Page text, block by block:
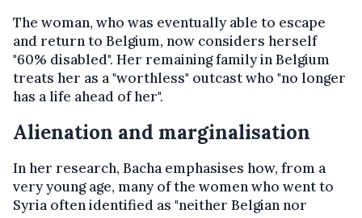
The woman, who was eventually able to escape
and return to Belgium, now considers herself
"60% disabled". Her remaining family in Belgium
treats her as a "worthless" outcast who "no longer
has a life ahead of her".
Alienation and marginalisation
In her research, Bacha emphasises how, from a
very young age, many of the women who went to
Syria often identified as "neither Belgian nor